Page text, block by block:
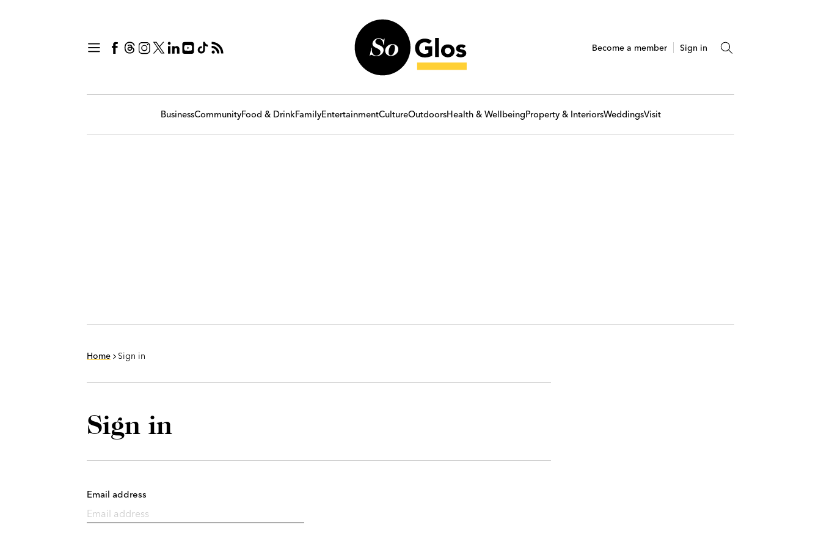
Become a member Sign in
BusinessCommunityFood & DrinkFamilyEntertainmentCultureOutdoorsHealth & WellbeingProperty & InteriorsWeddingsVisit
Home Sign in
Sign in
Email address